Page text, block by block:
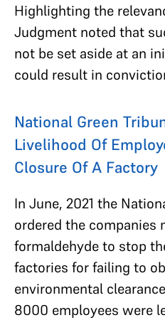
Highlighting the
Judgment noted that
not be set aside at an
could result in
National Green
Livelihood Of
Closure Of A Factory
In June, 2021 the
ordered the companies
formaldehyde to stop
factories for failing to
environmental
8000 employees were